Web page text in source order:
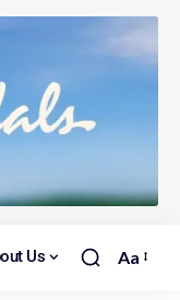
Us Aa